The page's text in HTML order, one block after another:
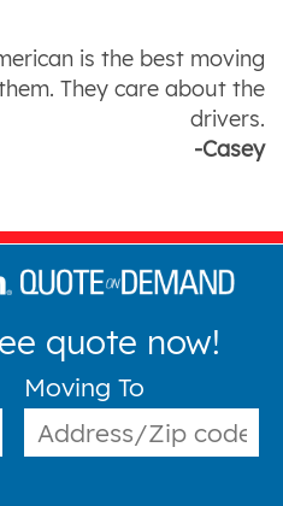
is the best moving
They care about the
drivers.
-Casey
quote now!
Moving To